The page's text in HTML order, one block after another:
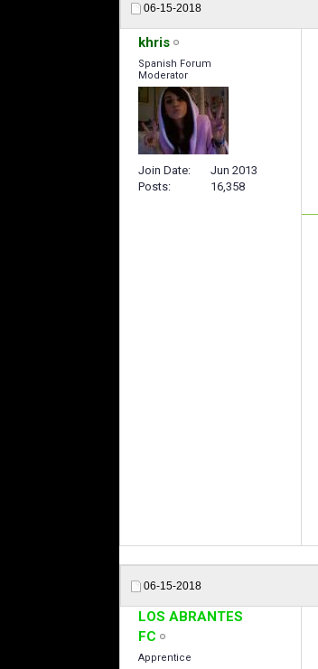
06-15-2018
khris
Spanish Forum
Moderator
Join Date
Jun 2013
Posts
16,358
06-15-2018
LOS ABRANTES
FC
Apprentice